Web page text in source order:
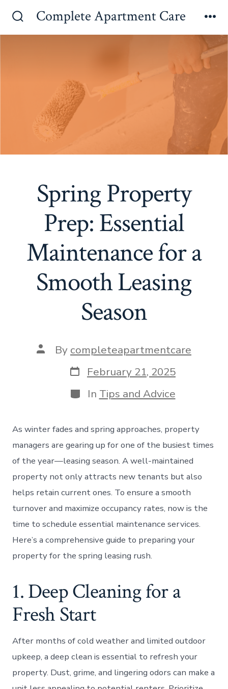
Toggle
Complete Apartment Care
Spring Property
Prep: Essential
Maintenance for a
Smooth Leasing
Season
Post
author
By completeapartmentcare
Post
date
February 21, 2025
Categories
In Tips and Advice
As winter fades and spring approaches, property
managers are gearing up for one of the busiest times
of the year—leasing season. A well-maintained
property not only attracts new tenants but also
helps retain current ones. To ensure a smooth
turnover and maximize occupancy rates, now is the
time to schedule essential maintenance services.
Here’s a comprehensive guide to preparing your
property for the spring leasing rush.
1. Deep Cleaning for a
Fresh Start
After months of cold weather and limited outdoor
upkeep, a deep clean is essential to refresh your
property. Dust, grime, and lingering odors can make a